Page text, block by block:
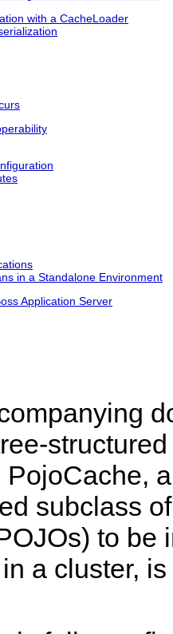
with a CacheLoader
in a Standalone Environment
Application Server
subclass
to be
a cluster,